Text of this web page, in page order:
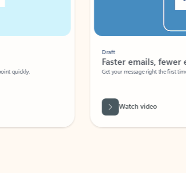
quickly.
Faster emails, fewer
Get your message right the first time
Watch video